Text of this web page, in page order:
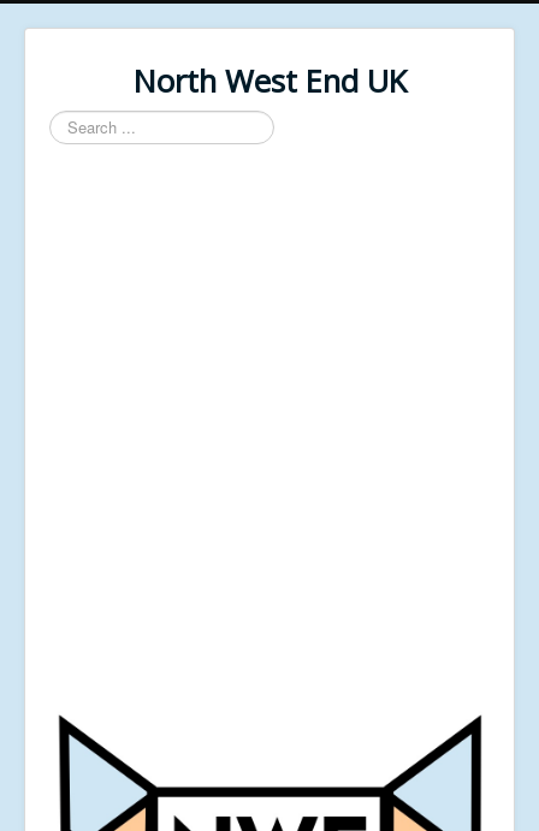
North West End UK
Search
...